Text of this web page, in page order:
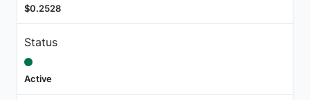
$0.2528
Status
Active